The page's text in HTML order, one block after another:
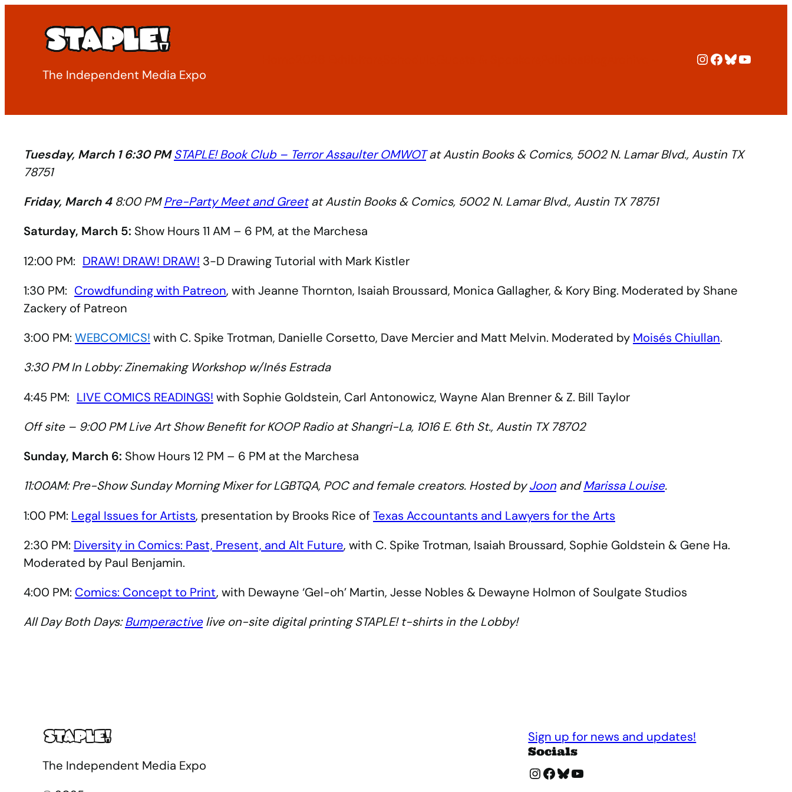
content
The Independent Media Expo
Instagram
Facebook
Bluesky
Tuesday, March 1 6:30 PM STAPLE! Book Club – Terror Assaulter OMWOTat Austin Books & Comics, 5002 N. Lamar Blvd., Austin TX
78751
Friday, March 48:00 PMPre-Party Meet and Greetat Austin Books & Comics, 5002 N. Lamar Blvd., Austin TX 78751
Saturday, March 5: Show Hours 11 AM – 6 PM, at the Marchesa
12:00 PM: DRAW! DRAW! DRAW! 3-D Drawing Tutorial with Mark Kistler
1:30 PM: Crowdfunding with Patreon, with Jeanne Thornton, Isaiah Broussard, Monica Gallagher, & Kory Bing. Moderated by Shane
Zackery of Patreon
3:00 PM: WEBCOMICS! with C. Spike Trotman, Danielle Corsetto, Dave Mercier and Matt Melvin. Moderated by Moisés Chiullan.
3:30 PM In Lobby: Zinemaking Workshop w/Inés Estrada
4:45 PM: LIVE COMICS READINGS! with Sophie Goldstein, Carl Antonowicz, Wayne Alan Brenner & Z. Bill Taylor
Off site – 9:00 PM Live Art Show Benefit for KOOP Radio at Shangri-La, 1016 E. 6th St., Austin TX 78702
Sunday, March 6: Show Hours 12 PM – 6 PM at the Marchesa
11:00AM: Pre-Show Sunday Morning Mixer for LGBTQA, POC and female creators. Hosted byJoon andMarissa Louise.
1:00 PM: Legal Issues for Artists, presentation by Brooks Rice ofTexas Accountants and Lawyers for the Arts
2:30 PM: Diversity in Comics: Past, Present, and Alt Future, with C. Spike Trotman, Isaiah Broussard, Sophie Goldstein & Gene Ha.
Moderated by Paul Benjamin.
4:00 PM: Comics: Concept to Print, with Dewayne ‘Gel-oh’ Martin, Jesse Nobles & Dewayne Holmon of Soulgate Studios
All Day Both Days:Bumperactivelive on-site digital printing STAPLE! t-shirts in the Lobby!
The Independent Media Expo
Sign up for news and updates!
Socials
InstagramFacebook Bluesky YouTube